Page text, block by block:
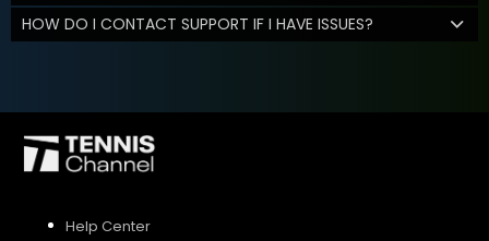
HOW DO I CONTACT SUPPORT IF I HAVE ISSUES?
Help Center